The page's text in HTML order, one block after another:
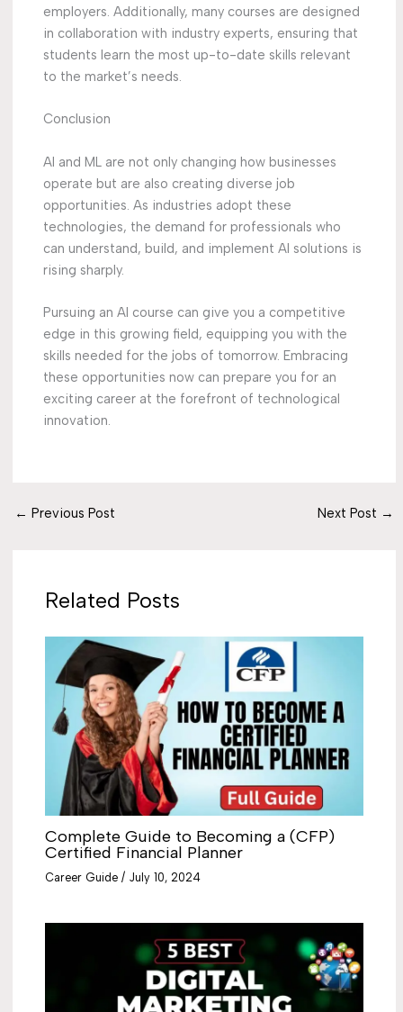
employers. Additionally, many courses are designed
in collaboration with industry experts, ensuring that
students learn the most up-to-date skills relevant
to the market’s needs.
Conclusion
AI and ML are not only changing how businesses
operate but are also creating diverse job
opportunities. As industries adopt these
technologies, the demand for professionals who
can understand, build, and implement AI solutions is
rising sharply.
Pursuing an AI course can give you a competitive
edge in this growing field, equipping you with the
skills needed for the jobs of tomorrow. Embracing
these opportunities now can prepare you for an
exciting career at the forefront of technological
innovation.
← Previous Post Next Post →
Related Posts
Complete Guide to Becoming a (CFP)
Certified Financial Planner
Career Guide / July 10, 2024